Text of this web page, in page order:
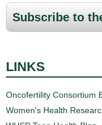
Subscribe to
LINKS
Oncofertility Consortium
Women's Health